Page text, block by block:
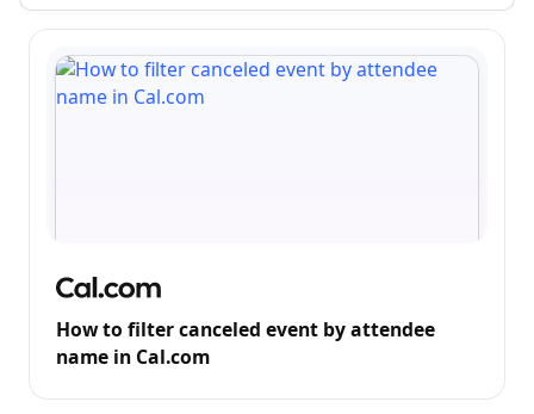
How to filter canceled event by attendee
name in Cal.com